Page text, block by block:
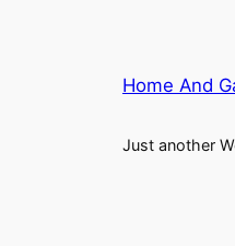
Home And
Just another